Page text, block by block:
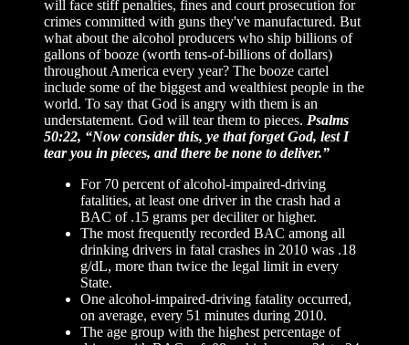
will face stiff penalties, fines and court prosecution for
crimes committed with guns they've manufactured. But
what about the alcohol producers who ship billions of
gallons of booze (worth tens-of-billions of dollars)
throughout America every year? The booze cartel
include some of the biggest and wealthiest people in the
world. To say that God is angry with them is an
understatement. God will tear them to pieces. Psalms
50:22, “Now consider this, ye that forget God, lest I
tear you in pieces, and there be none to deliver.”
For 70 percent of alcohol-impaired-driving
fatalities, at least one driver in the crash had a
BAC of .15 grams per deciliter or higher.
The most frequently recorded BAC among all
drinking drivers in fatal crashes in 2010 was .18
g/dL, more than twice the legal limit in every
State.
One alcohol-impaired-driving fatality occurred,
on average, every 51 minutes during 2010.
The age group with the highest percentage of